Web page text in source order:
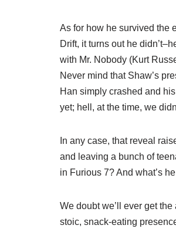
As for how he survived the
Drift, it turns out he
with Mr. Nobody (Kurt
Never mind that Shaw’s
Han simply crashed and
yet; hell, at the time, we
In any case, that reveal
and leaving a bunch of
in Furious 7? And what’s
We doubt we’ll ever get
stoic, snack-eating